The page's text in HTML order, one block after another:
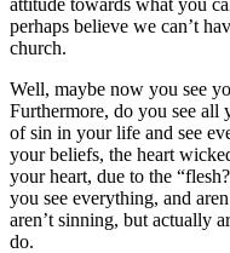
perhaps believe we can’t
church.
Well, maybe now you see
Furthermore, do you see all
of sin in your life and see
your beliefs, the heart
your heart, due to the
you see everything, and
aren’t sinning, but actually
do.